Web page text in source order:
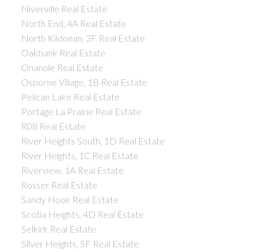
Niverville Real Estate
North End, 4A Real Estate
North Kildonan, 3F Real Estate
Oakbank Real Estate
Onanole Real Estate
Osborne Village, 1B Real Estate
Pelican Lake Real Estate
Portage La Prairie Real Estate
R08 Real Estate
River Heights South, 1D Real Estate
River Heights, 1C Real Estate
Riverview, 1A Real Estate
Rosser Real Estate
Sandy Hook Real Estate
Scotia Heights, 4D Real Estate
Selkirk Real Estate
Silver Heights, 5F Real Estate